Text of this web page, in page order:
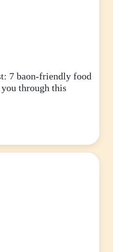
7 baon-friendly food
through this